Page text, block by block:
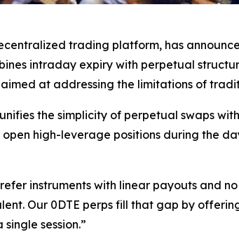
trading platform, has
intraday expiry with perpetual
at addressing the limitations of
the simplicity of perpetual swaps
high-leverage positions during the
instruments with linear payouts and no
Our 0DTE perps fill that gap by
session.”